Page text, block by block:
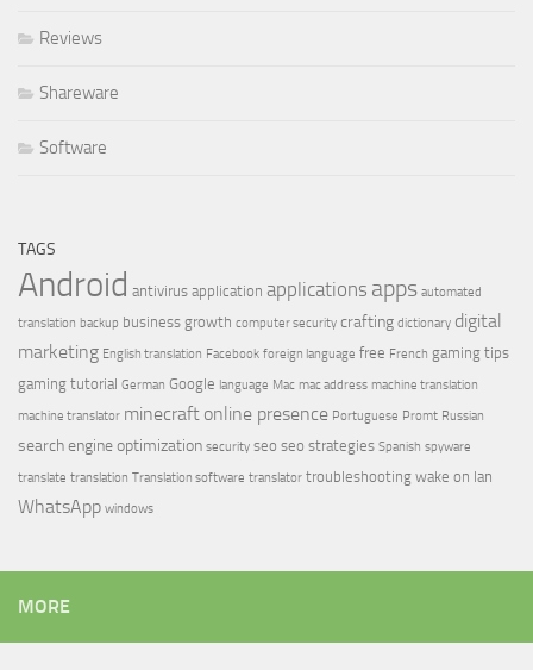
Reviews
Shareware
Software
TAGS
Android antivirus application applications apps automated
translation backup business growth computer security crafting dictionary digital
marketing English translation Facebook foreign language free French gaming tips
gaming tutorial German Google language Mac mac address machine translation
machine translator minecraft online presence Portuguese Promt Russian
search engine optimization security seo seo strategies Spanish spyware
translate translation Translation software translator troubleshooting wake on lan
WhatsApp windows
MORE